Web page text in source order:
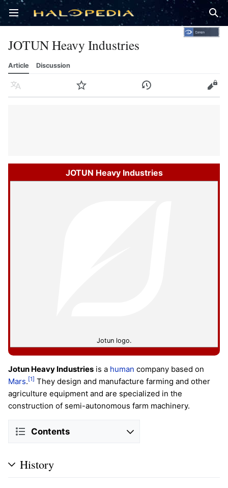
Open main menu
JOTUN Heavy Industries
Article Discussion
Language Watch History Edit
JOTUN Heavy Industries
Jotun logo.
Jotun Heavy Industries is a human company based on
Mars. [1] They design and manufacture farming and other
agriculture equipment and are specialized in the
construction of semi-autonomous farm machinery.
Contents
History